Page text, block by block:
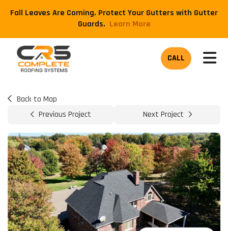
Fall Leaves Are Coming. Protect Your Gutters with Gutter
Guards. ​Learn More
CALL
Back to Map
Previous Project
Next Project